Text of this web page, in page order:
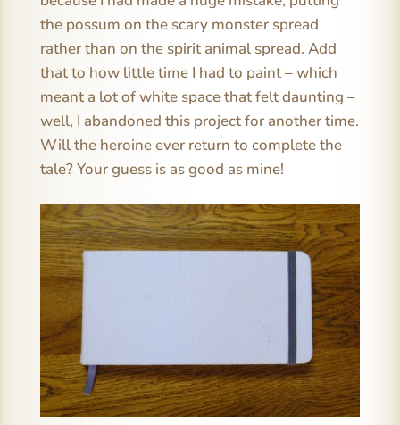
the possum on the scary monster spread
rather than on the spirit animal spread. Add
that to how little time I had to paint – which
meant a lot of white space that felt daunting –
well, I abandoned this project for another time.
Will the heroine ever return to complete the
tale? Your guess is as good as mine!